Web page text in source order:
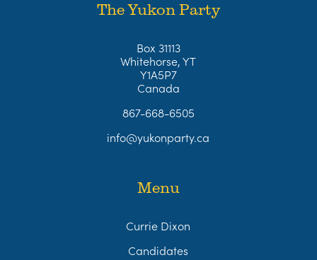
The Yukon Party
Box 31113
Whitehorse, YT
Y1A5P7
Canada
867-668-6505
info@yukonparty.ca
Menu
Currie Dixon
Candidates